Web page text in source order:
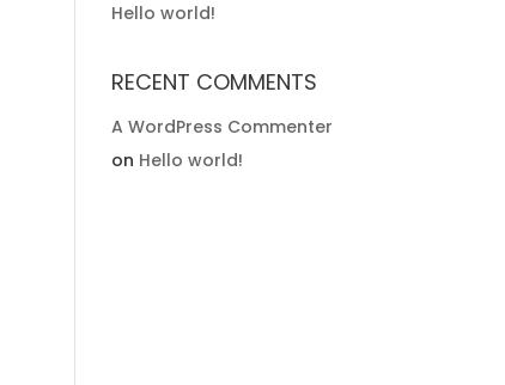
Hello world!
RECENT COMMENTS
A WordPress Commenter
on Hello world!